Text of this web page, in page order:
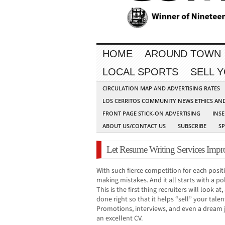
HOME
AROUND TOWN
LOCAL SPORTS
SELL
CIRCULATION MAP AND ADVERTISING RATES
LOS CERRITOS COMMUNITY NEWS ETHICS
FRONT PAGE STICK-ON ADVERTISING
ABOUT US/CONTACT US
SUBSCRIBE
Let Resume Writing Services
With such fierce competition for each
making mistakes. And it all starts with a
This is the first thing recruiters will look
done right so that it helps “sell” your
Promotions, interviews, and even a
an excellent CV.